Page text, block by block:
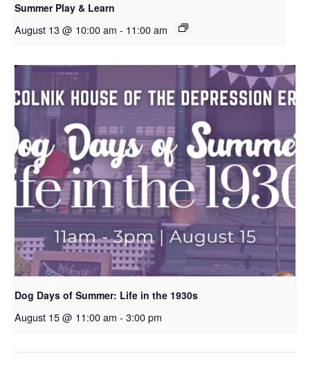
Summer Play & Learn
August 13 @ 10:00 am - 11:00 am
Dog Days of Summer: Life in the 1930s
August 15 @ 11:00 am - 3:00 pm